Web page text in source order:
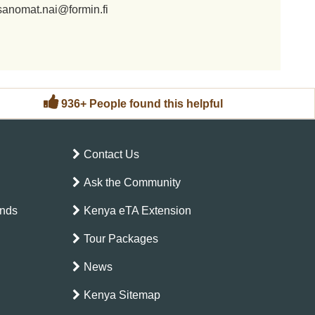
936+ People found this helpful
Contact Us
Ask the Community
Kenya eTA Extension
Tour Packages
News
Kenya Sitemap